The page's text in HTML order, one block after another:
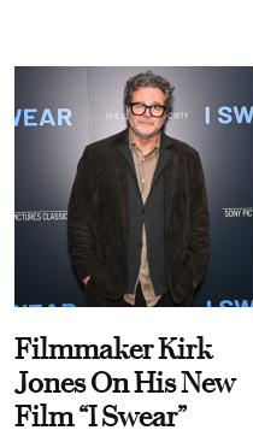
Filmmaker Kirk
Jones On His New
Film “I Swear”